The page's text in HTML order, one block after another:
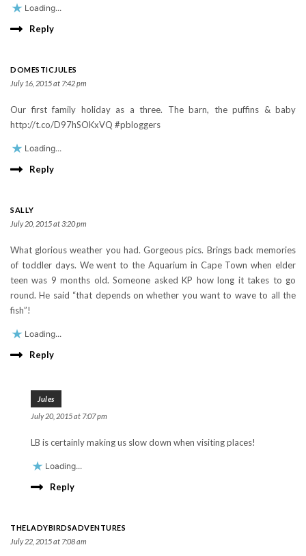
Loading...
Reply
DOMESTICJULES
July 16, 2015 at 7:42 pm
Our first family holiday as a three. The barn, the puffins & baby
http://t.co/D97hSOKxVQ #pbloggers
Loading...
Reply
SALLY
July 20, 2015 at 3:20 pm
What glorious weather you had. Gorgeous pics. Brings back memories
of toddler days. We went to the Aquarium in Cape Town when elder
teen was 9 months old. Someone asked KP how long it takes to go
round. He said “that depends on whether you want to wave to all the
fish”!
Loading...
Reply
Jules
July 20, 2015 at 7:07 pm
LB is certainly making us slow down when visiting places!
Loading...
Reply
THELADYBIRDSADVENTURES
July 22, 2015 at 7:08 am